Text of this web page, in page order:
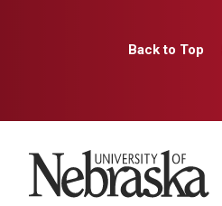
Back to Top
University of Nebraska